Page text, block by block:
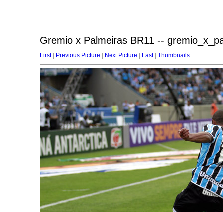
Gremio x Palmeiras BR11 --
First| Previous Picture Next Picture Last| Thumbnails